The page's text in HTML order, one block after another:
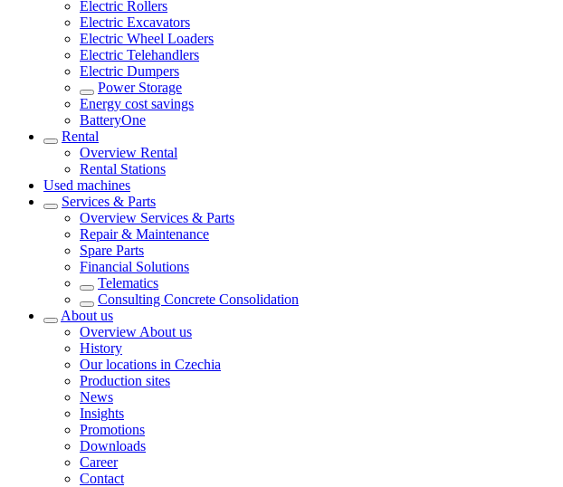
Electric Rollers
Electric Excavators
Electric Wheel Loaders
Electric Telehandlers
Electric Dumpers
Power Storage
Energy cost savings
BatteryOne
Rental
Overview Rental
Rental Stations
Used machines
Services & Parts
Overview Services & Parts
Repair & Maintenance
Spare Parts
Financial Solutions
Telematics
Consulting Concrete Consolidation
About us
Overview About us
History
Our locations in Czechia
Production sites
News
Insights
Promotions
Downloads
Career
Contact